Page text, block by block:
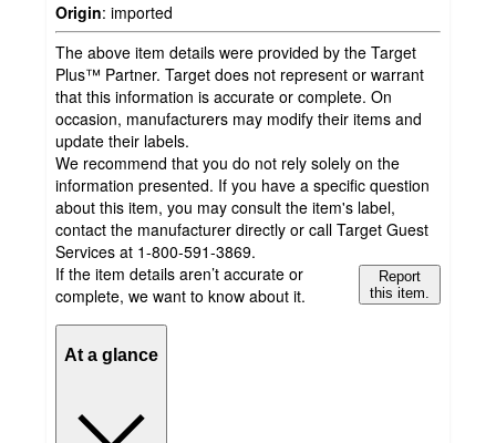
Origin: imported
The above item details were provided by the Target
Plus™ Partner. Target does not represent or warrant
that this information is accurate or complete. On
occasion, manufacturers may modify their items and
update their labels.
We recommend that you do not rely solely on the
information presented. If you have a specific question
about this item, you may consult the item's label,
contact the manufacturer directly or call Target Guest
Services at 1-800-591-3869.
If the item details aren’t accurate or
complete, we want to know about it.
Report
this item.
At a glance